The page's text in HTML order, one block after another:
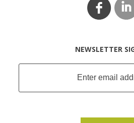
NEWSLETTER